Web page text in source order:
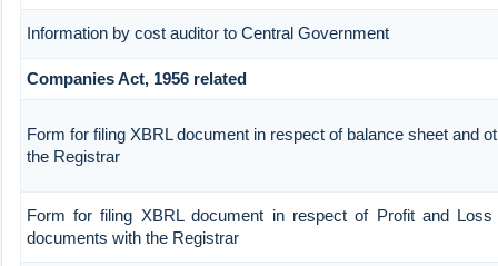
Information by cost auditor to Central Government
Companies Act, 1956 related
Form for filing XBRL document in respect of balance sheet and
the Registrar
Form for filing XBRL document in respect of Profit and
documents with the Registrar